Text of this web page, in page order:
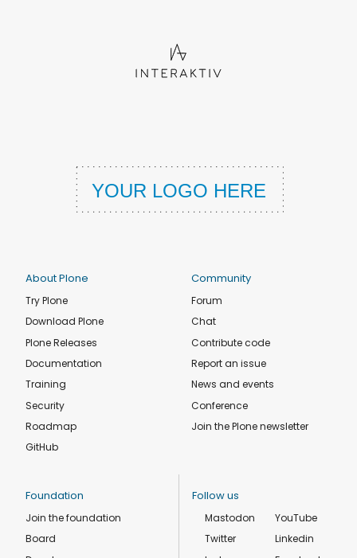
About Plone
Try Plone
Download Plone
Plone Releases
Documentation
Training
Security
Roadmap
GitHub
Community
Forum
Chat
Contribute code
Report an issue
News and events
Conference
Join the Plone newsletter
Foundation
Join the foundation
Board
Follow us
Mastodon
Twitter
YouTube
Linkedin